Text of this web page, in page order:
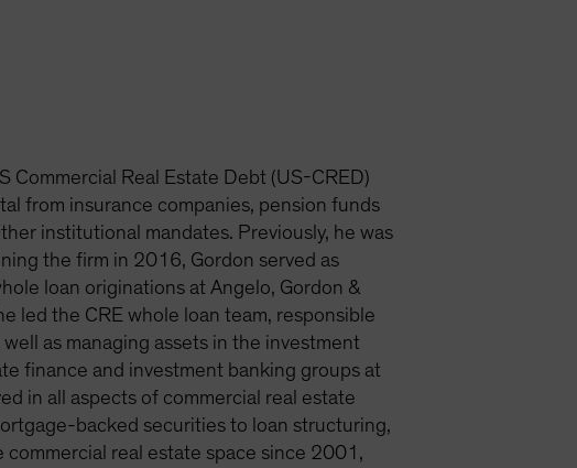
Commercial Real Estate Debt (US-CRED)
from insurance companies, pension funds
institutional mandates. Previously, he was
the firm in 2016, Gordon served as
loan originations at Angelo, Gordon &
led the CRE whole loan team, responsible
as managing assets in the investment
finance and investment banking groups at
in all aspects of commercial real estate
backed securities to loan structuring,
real estate space since 2001,